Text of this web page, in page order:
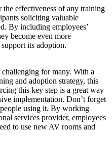
the effectiveness of any training
soliciting valuable
By including employees’
become even more
its adoption.
for many. With a
and adoption strategy, this
this key step is a great way
implementation. Don’t forget
using it. By working
services provider, employees
to use new AV rooms and